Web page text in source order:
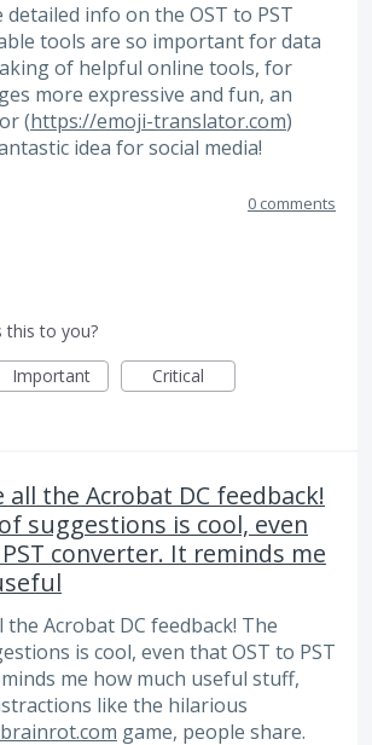
info on the OST to PST
tools are so important for data
of helpful online tools, for
more expressive and fun, an
(https://emoji-translator.com)
idea for social media!
0 comments
this to you?
Important Critical
all the Acrobat DC feedback!
suggestions is cool, even
converter. It reminds me
the Acrobat DC feedback! The
is cool, even that OST to PST
me how much useful stuff,
like the hilarious
game, people share.